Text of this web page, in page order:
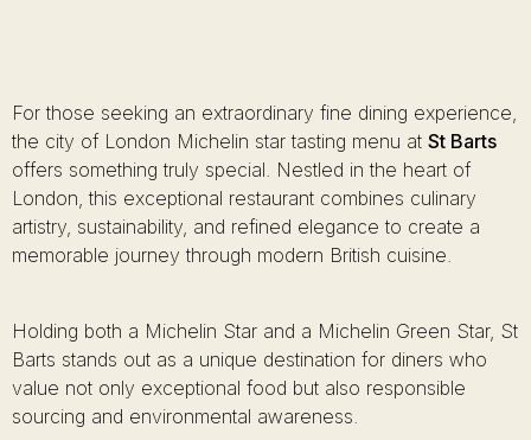
For those seeking an extraordinary fine dining experience,
the city of London Michelin star tasting menu at St Barts
offers something truly special. Nestled in the heart of
London, this exceptional restaurant combines culinary
artistry, sustainability, and refined elegance to create a
memorable journey through modern British cuisine.
Holding both a Michelin Star and a Michelin Green Star, St
Barts stands out as a unique destination for diners who
value not only exceptional food but also responsible
sourcing and environmental awareness.